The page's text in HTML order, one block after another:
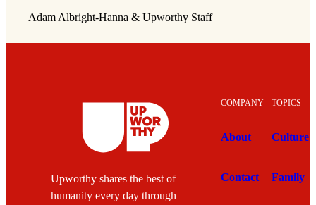
Adam Albright-Hanna & Upworthy Staff
Upworthy shares the best of
humanity every day through
COMPANY
About
Contact
TOPICS
Culture
Family